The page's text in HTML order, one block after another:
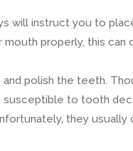
will instruct you to
properly, this
polish the teeth.
susceptible to tooth
they